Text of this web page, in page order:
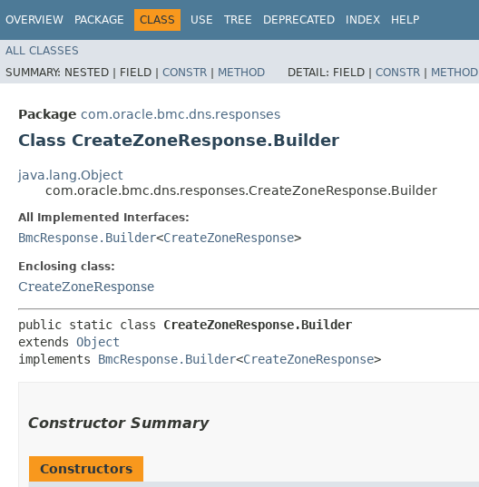
OVERVIEW PACKAGE CLASS USE TREE DEPRECATED INDEX HELP
ALL CLASSES
SUMMARY: NESTED | FIELD | CONSTR | METHOD DETAIL: FIELD | CONSTR | METHOD
Package com.oracle.bmc.dns.responses
Class CreateZoneResponse.Builder
java.lang.Object
com.oracle.bmc.dns.responses.CreateZoneResponse.Builder
All Implemented Interfaces:
BmcResponse.Builder<CreateZoneResponse>
Enclosing class:
CreateZoneResponse
public static class CreateZoneResponse.Builder
extends Object
implements BmcResponse.Builder<CreateZoneResponse>
Constructor Summary
Constructors